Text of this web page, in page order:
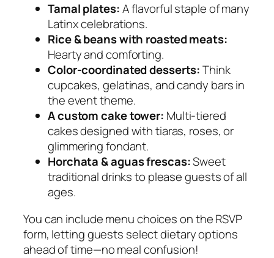
Tamal plates:A flavorful staple of many
Latinx celebrations.
Rice & beans with roasted meats:
Hearty and comforting.
Color-coordinated desserts:Think
cupcakes, gelatinas, and candy bars in
the event theme.
A custom cake tower: Multi-tiered
cakes designed with tiaras, roses, or
glimmering fondant.
Horchata & aguas frescas:Sweet
traditional drinks to please guests of all
ages.
You can include menu choices on the RSVP
form, letting guests select dietary options
ahead of time—no meal confusion!